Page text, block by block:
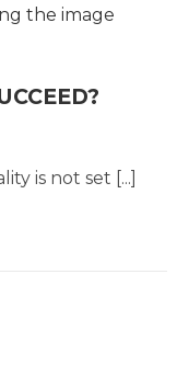
is not set [...]